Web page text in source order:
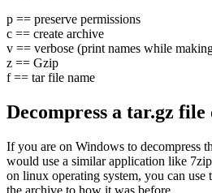
p == preserve permissions
c == create archive
v == verbose (print names while
z == Gzip
f == tar file name
Decompress a tar.gz
If you are on Windows to decompress
would use a similar application like
on linux operating system, you can use
the archive to how it was before.